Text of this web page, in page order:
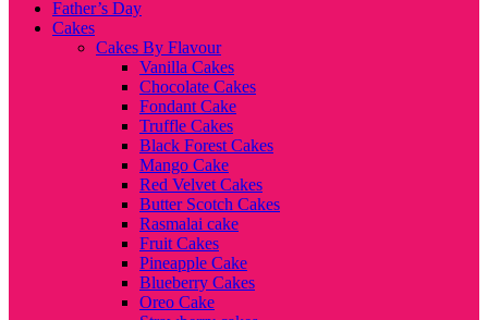
Father’s Day
Cakes
Cakes By Flavour
Vanilla Cakes
Chocolate Cakes
Fondant Cake
Truffle Cakes
Black Forest Cakes
Mango Cake
Red Velvet Cakes
Butter Scotch Cakes
Rasmalai cake
Fruit Cakes
Pineapple Cake
Blueberry Cakes
Oreo Cake